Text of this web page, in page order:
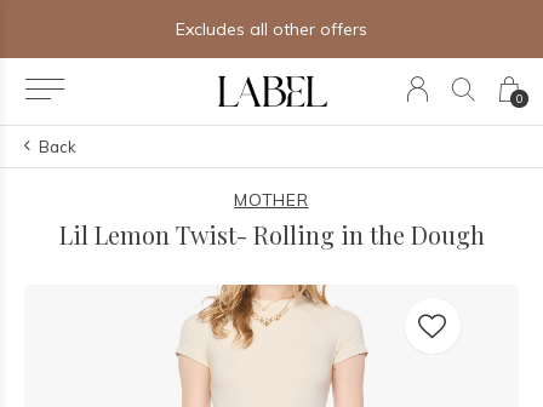
0
Excludes all other offers
Back
MOTHER
Lil Lemon Twist- Rolling in the Dough